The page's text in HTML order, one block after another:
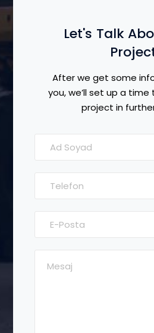
Let's Talk
After we get some
you, we’ll set up a time
project in